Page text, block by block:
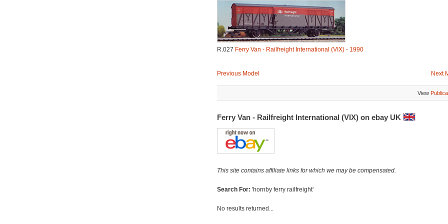
R.027 Ferry Van - Railfreight International (VIX) - 1990
Previous Model Next
View
Ferry Van - Railfreight International (VIX) on ebay UK
This site contains affiliate links for which we may be compensated.
Search For: 'hornby ferry railfreight'
No results returned...